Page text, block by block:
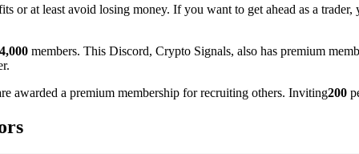
or at least avoid losing money. If you want to get ahead as a
members. This Discord, Crypto Signals, also has premium
awarded a premium membership for recruiting others. Inviting200